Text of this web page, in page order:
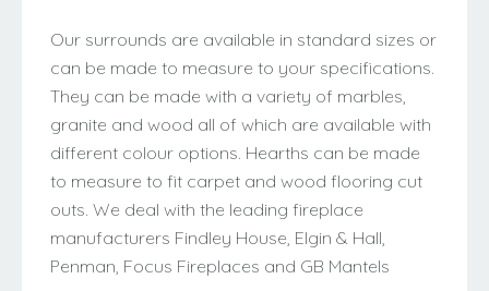
Our surrounds are available in standard sizes or
can be made to measure to your specifications.
They can be made with a variety of marbles,
granite and wood all of which are available with
different colour options. Hearths can be made
to measure to fit carpet and wood flooring cut
outs. We deal with the leading fireplace
manufacturers Findley House, Elgin & Hall,
Penman, Focus Fireplaces and GB Mantels